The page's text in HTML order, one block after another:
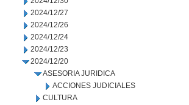
2024/12/27
2024/12/26
2024/12/24
2024/12/23
2024/12/20
ASESORIA JURIDICA
ACCIONES JUDICIALES
CULTURA